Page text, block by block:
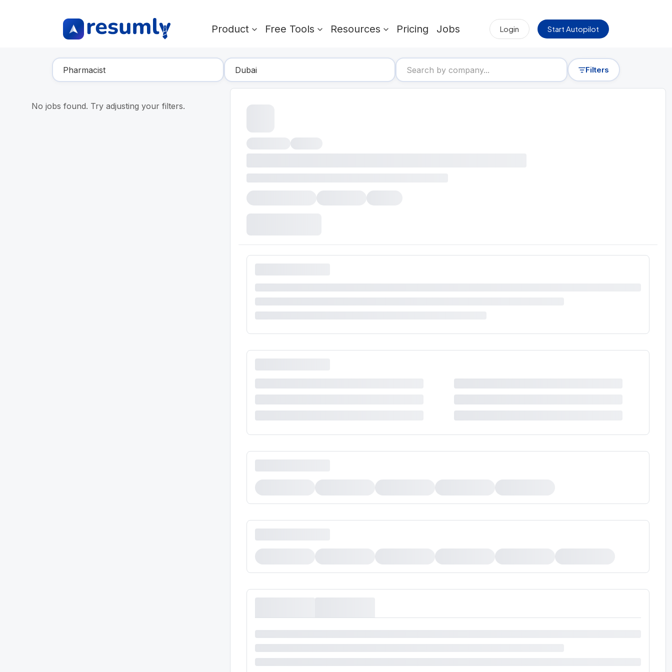
Product Free Tools Resources Pricing Jobs Login Start Autopilot
Find Your Dream Job Filters
No jobs found. Try adjusting your filters.